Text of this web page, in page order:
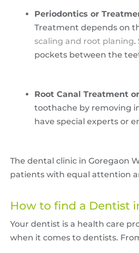
Periodontics or
Treatment depends on
scaling and root planing.
pockets between the
Root Canal Treatment
toothache by removing
have special experts or
The dental clinic in Goregaon
patients with equal attention
How to find a Dentist
Your dentist is a health care
when it comes to dentists.